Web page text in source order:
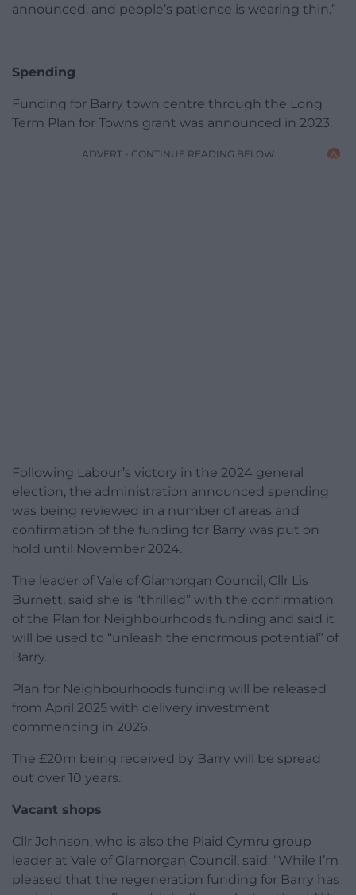
announced, and people’s patience is wearing thin.”
Spending
Funding for Barry town centre through the Long
Term Plan for Towns grant was announced in 2023.
ADVERT - CONTINUE READING BELOW
Following Labour’s victory in the 2024 general
election, the administration announced spending
was being reviewed in a number of areas and
confirmation of the funding for Barry was put on
hold until November 2024.
The leader of Vale of Glamorgan Council, Cllr Lis
Burnett, said she is “thrilled” with the confirmation
of the Plan for Neighbourhoods funding and said it
will be used to “unleash the enormous potential” of
Barry.
Plan for Neighbourhoods funding will be released
from April 2025 with delivery investment
commencing in 2026.
The £20m being received by Barry will be spread
out over 10 years.
Vacant shops
Cllr Johnson, who is also the Plaid Cymru group
leader at Vale of Glamorgan Council, said: “While I’m
pleased that the regeneration funding for Barry has